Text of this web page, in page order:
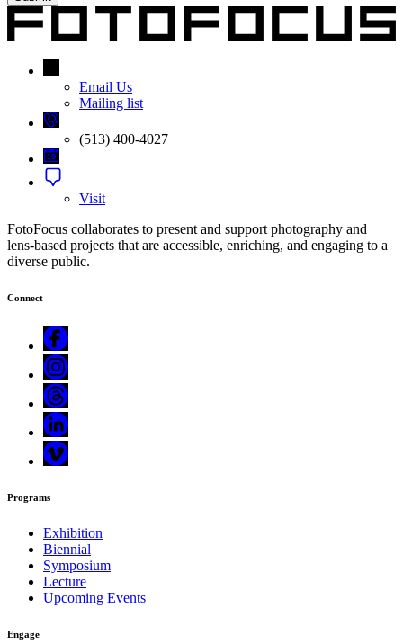
Email Us
Mailing list
(513) 400-4027
Visit
FotoFocus collaborates to present and support photography and
lens-based projects that are accessible, enriching, and engaging to a
diverse public.
Connect
Programs
Exhibition
Biennial
Symposium
Lecture
Upcoming Events
Engage